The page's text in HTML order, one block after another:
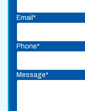
Email*
Phone*
Message*